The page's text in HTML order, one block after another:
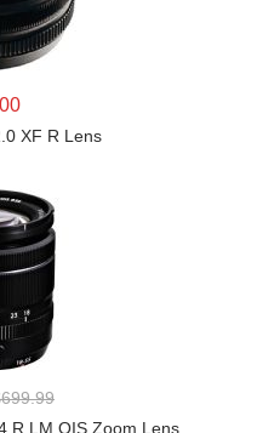
XF R Lens
R LM OIS Zoom Lens